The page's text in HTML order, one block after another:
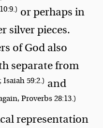
or perhaps in
silver pieces.
of God also
separate from
Isaiah 59:2.) and
Proverbs 28:13.)
representation